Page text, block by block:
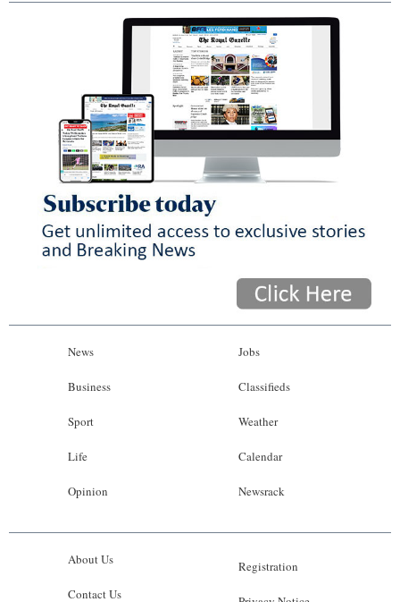
News
Business
Sport
Life
Opinion
Jobs
Classifieds
Weather
Calendar
Newsrack
About Us
Contact Us
Registration